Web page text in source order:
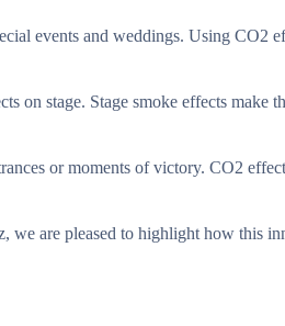
events and weddings. Using CO2
on stage. Stage smoke effects make
or moments of victory. CO2
we are pleased to highlight how this